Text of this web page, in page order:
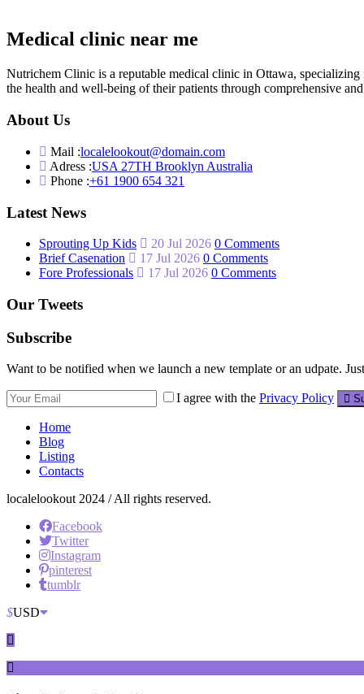
Medical clinic near me
Nutrichem Clinic is a reputable medical clinic in Ottawa,
the health and well-being of their patients through comprehensive
About Us
Mail :localelookout@domain.com
Adress :USA 27TH Brooklyn Australia
Phone :+61 1900 654 321
Latest News
Sprouting Up Kids 20 Jul 2026 0 Comments
Brief Casenation
17 Jul 2026 0 Comments
Fore Professionals
17 Jul 2026 0 Comments
Our Tweets
Subscribe
Want to be notified when we launch a new template or an udpate.
I agree with the Privacy Policy
Home
Blog
Listing
Contacts
localelookout 2024 / All rights reserved.
Facebook
Twitter
Instagram
pinterest
tumblr
$USD